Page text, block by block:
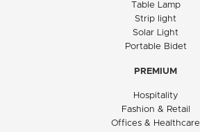
Table Lamp
Strip light
Solar Light
Portable Bidet
PREMIUM
Hospitality
Fashion & Retail
Offices & Healthcare